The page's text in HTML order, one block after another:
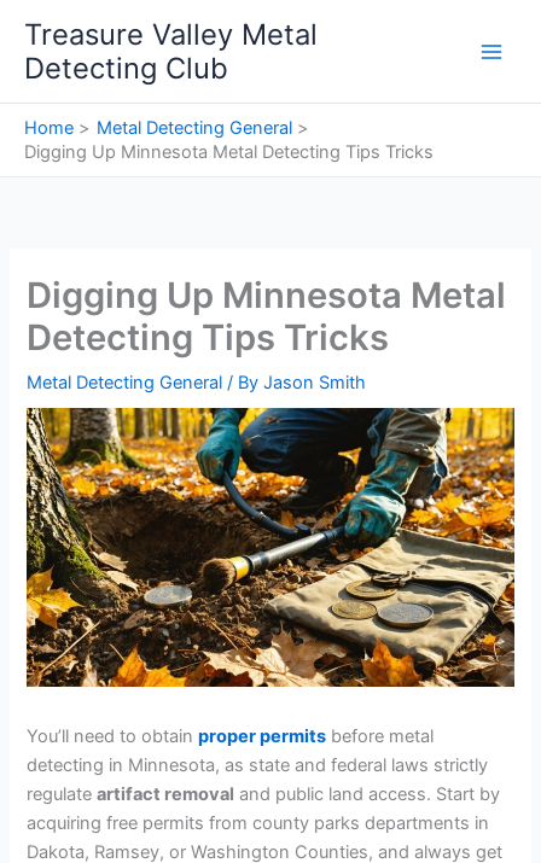
content
Treasure Valley Metal
Detecting Club
Home
Metal Detecting General
Digging Up Minnesota Metal Detecting Tips Tricks
Digging Up Minnesota Metal
Detecting Tips Tricks
Metal Detecting General / ByJason Smith
You’ll need to obtainproper permits before metal
detecting in Minnesota, as state and federal laws strictly
regulateartifact removal and public land access. Start by
acquiring free permits from county parks departments in
Dakota, Ramsey, or Washington Counties, and always get